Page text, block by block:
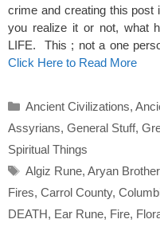
crime and creating this
you realize it or not, what
LIFE. This ; not a one
Click Here to Read More
Categories
Ancient Civilizations,
Assyrians, General Stuff,
Spiritual Things
Tags
Algiz Rune, Aryan
Fires, Carrol County,
DEATH, Ear Rune, Fire,